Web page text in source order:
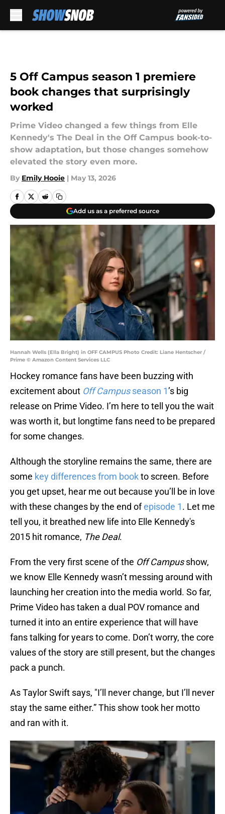
5 Off Campus season 1 premiere
book changes that surprisingly
worked
Prime Video changed a few things from Elle
Kennedy's The Deal in the Off Campus book-to-
show adaptation, but those changes somehow
elevated the story even more.
By Emily Hooie | May 13, 2026
Add us as a preferred source
Hannah Wells (Ella Bright) in OFF CAMPUS Photo Credit: Liane Hentscher /
Prime © Amazon Content Services LLC
Hockey romance fans have been buzzing with
excitement about Off Campusseason 1’s big
release on Prime Video. I’m here to tell you the wait
was worth it, but longtime fans need to be prepared
for some changes.
Although the storyline remains the same, there are
some key differences from bookto screen. Before
you get upset, hear me out because you’ll be in love
with these changes by the end ofepisode 1. Let me
tell you, it breathed new life into Elle Kennedy's
2015 hit romance, The Deal.
From the very first scene of the Off Campusshow,
we know Elle Kennedy wasn’t messing around with
launching her creation into the media world. So far,
Prime Video has taken a dual POV romance and
turned it into an entire experience that will have
fans talking for years to come. Don’t worry, the core
values of the story are still present, but the changes
pack a punch.
As Taylor Swift says, "I’ll never change, but I’ll never
stay the same either.” This show took her motto
and ran with it.